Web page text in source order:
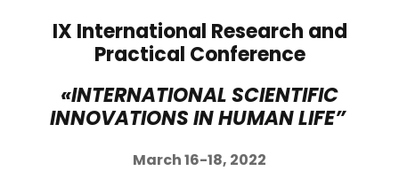
IX International Research and
Practical Conference
«INTERNATIONAL SCIENTIFIC
INNOVATIONS IN HUMAN LIFE”
March 16-18, 2022